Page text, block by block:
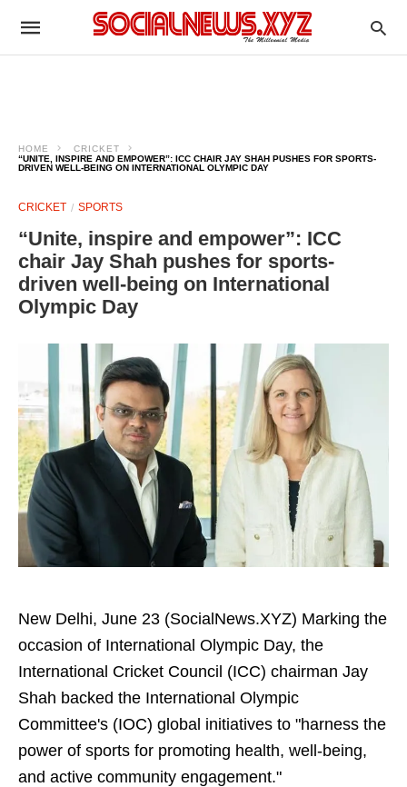
HOME
CRICKET
“UNITE, INSPIRE AND EMPOWER”: ICC CHAIR JAY SHAH PUSHES FOR SPORTS-
DRIVEN WELL-BEING ON INTERNATIONAL OLYMPIC DAY
CRICKET SPORTS
“Unite, inspire and empower”: ICC
chair Jay Shah pushes for sports-
driven well-being on International
Olympic Day
New Delhi, June 23 (SocialNews.XYZ) Marking the
occasion of International Olympic Day, the
International Cricket Council (ICC) chairman Jay
Shah backed the International Olympic
Committee's (IOC) global initiatives to "harness the
power of sports for promoting health, well-being,
and active community engagement."